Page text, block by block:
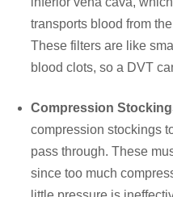
transports blood from
These filters are like
blood clots, so a DVT
Compression
compression stockings
pass through. These
since too much